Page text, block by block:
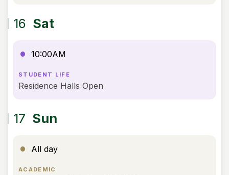
16 Sat
10:00AM
STUDENT LIFE
Residence Halls Open
17 Sun
All day
ACADEMIC